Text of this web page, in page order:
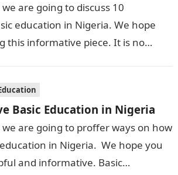
are going to discuss 10
education in Nigeria. We hope
this informative piece. It is no
Basic Education in Nigeria
are going to proffer ways on how
in Nigeria. We hope you
and informative. Basic…